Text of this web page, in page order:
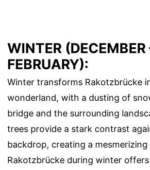
WINTER (DECEMBER
FEBRUARY):
Winter transforms Rakotzbrücke
wonderland, with a dusting of
bridge and the surrounding
trees provide a stark contrast
backdrop, creating a
Rakotzbrücke during winter offers